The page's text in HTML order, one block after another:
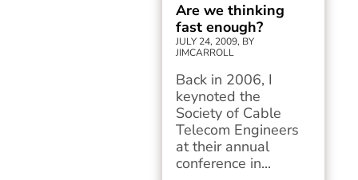
Are we thinking
fast enough?
JULY 24, 2009, BY
JIMCARROLL
Back in 2006, I
keynoted the
Society of Cable
Telecom Engineers
at their annual
conference in...